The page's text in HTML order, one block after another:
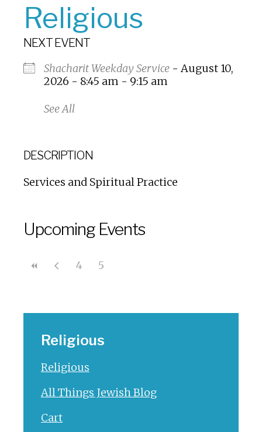
Religious
NEXT EVENT
Shacharit Weekday Service - August 10,
2026 - 8:45 am - 9:15 am
See All
DESCRIPTION
Services and Spiritual Practice
Upcoming Events
4 5
Religious
Religious
All Things Jewish Blog
Cart